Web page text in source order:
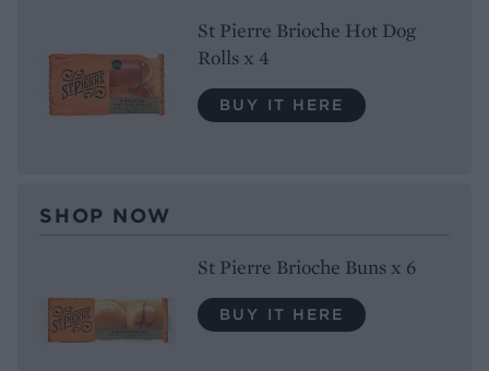
St Pierre Brioche Hot Dog
Rolls x 4
BUY IT HERE
SHOP NOW
St Pierre Brioche Buns x 6
BUY IT HERE